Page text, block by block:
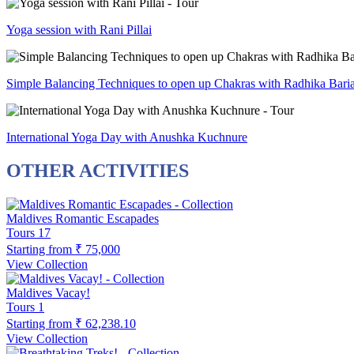
Yoga session with Rani Pillai
Simple Balancing Techniques to open up Chakras with Radhika
International Yoga Day with Anushka Kuchnure
OTHER ACTIVITIES
Maldives Romantic Escapades
Tours 17
Starting from ₹ 75,000
View Collection
Maldives Vacay!
Tours 1
Starting from ₹ 62,238.10
View Collection